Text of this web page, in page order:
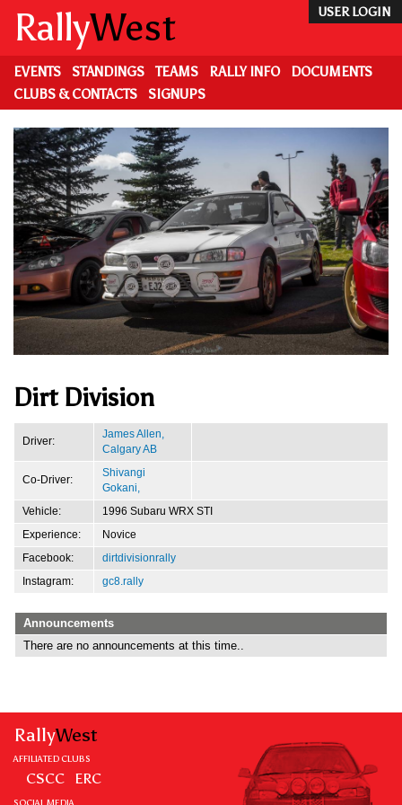
main
content
USER LOGIN
RallyWest
EVENTS STANDINGS TEAMS RALLY INFO
DOCUMENTS
CLUBS & CONTACTS
SIGNUPS
Dirt Division
Driver:
James Allen,
Calgary AB
Co-Driver:
Shivangi
Gokani,
Vehicle:
1996 Subaru WRX STI
Experience:
Novice
Facebook:
dirtdivisionrally
Instagram:
gc8.rally
Announcements
There are no announcements at this time..
RallyWest
AFFILIATED CLUBS
CSCC ERC
SOCIAL MEDIA